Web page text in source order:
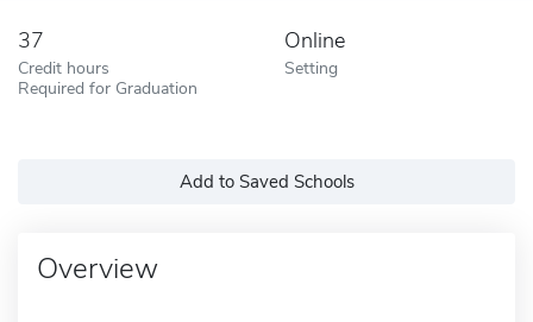
37
Credit hours
Required for Graduation
Online
Setting
Add to Saved Schools
Overview